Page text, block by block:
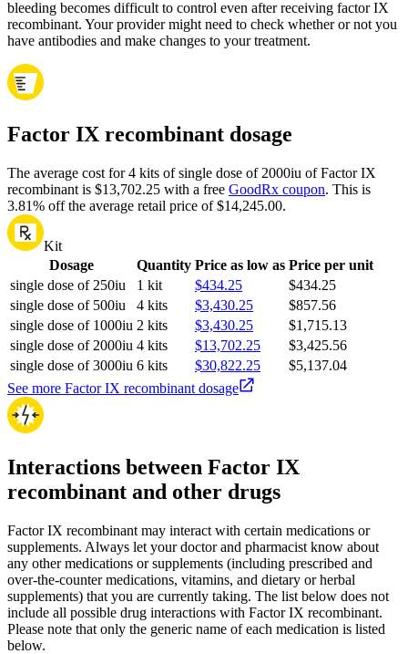
bleeding becomes difficult to control even after receiving factor IX
recombinant. Your provider might need to check whether or not you
have antibodies and make changes to your treatment.
Factor IX recombinant dosage
The average cost for 4 kits of single dose of 2000iu of Factor IX
recombinant is $13,702.25 with a free GoodRx coupon. This is
3.81% off the average retail price of $14,245.00.
Kit
Dosage
Quantity Price as low as Price per unit
single dose of 250iu
1 kit $434.25
$434.25
single dose of 500iu
4 kits $3,430.25
$857.56
single dose of 1000iu 2 kits $3,430.25
$1,715.13
single dose of 2000iu 4 kits $13,702.25
$3,425.56
single dose of 3000iu 6 kits $30,822.25
$5,137.04
See more Factor IX recombinant dosage
Interactions between Factor IX
recombinant and other drugs
Factor IX recombinant may interact with certain medications or
supplements. Always let your doctor and pharmacist know about
any other medications or supplements (including prescribed and
over-the-counter medications, vitamins, and dietary or herbal
supplements) that you are currently taking. The list below does not
include all possible drug interactions with Factor IX recombinant.
Please note that only the generic name of each medication is listed
below.